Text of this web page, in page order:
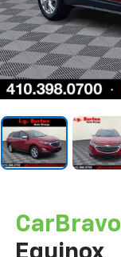
CarBravo